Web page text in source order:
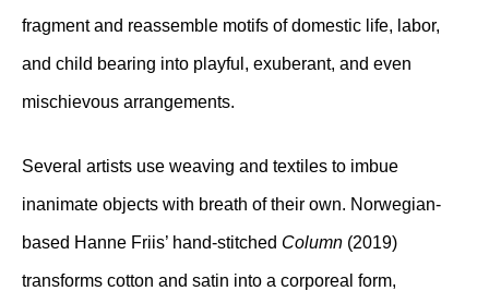
fragment and reassemble motifs of domestic life, labor,
and child bearing into playful, exuberant, and even
mischievous arrangements.
Several artists use weaving and textiles to imbue
inanimate objects with breath of their own. Norwegian-
based Hanne Friis’ hand-stitched Column (2019)
transforms cotton and satin into a corporeal form,